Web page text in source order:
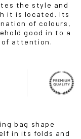
the style and
it is located. Its
of colours,
good in to a
of attention.
bag shape
in its folds and